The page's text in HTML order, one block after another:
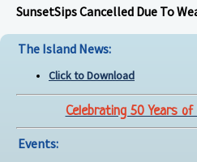
SunsetSips Cancelled Due To
The Island News:
Click to Download
Celebrating 50 Years
Events: